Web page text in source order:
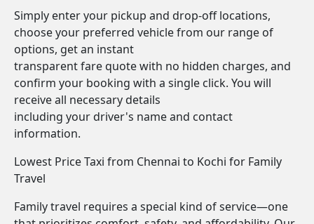
Simply enter your pickup and drop-off locations,
choose your preferred vehicle from our range of
options, get an instant
transparent fare quote with no hidden charges, and
confirm your booking with a single click. You will
receive all necessary details
including your driver's name and contact
information.
Lowest Price Taxi from Chennai to Kochi for Family
Travel
Family travel requires a special kind of service—one